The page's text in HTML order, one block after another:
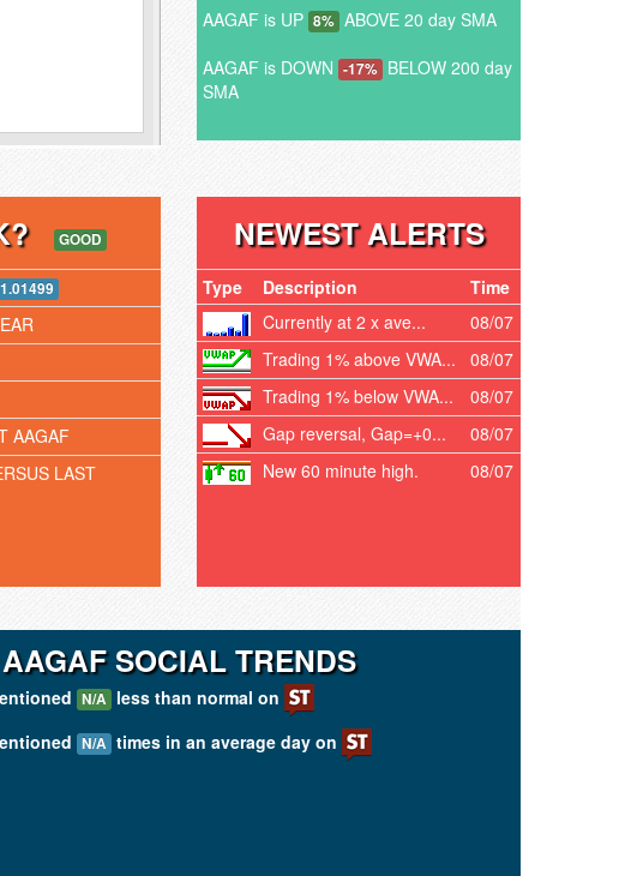
AAGAF is UP 8% ABOVE 20 day SMA
AAGAF is DOWN -17% BELOW 200 day
SMA
GOOD
AAGAF
LAST
NEWEST ALERTS
Type Description
Time
Currently at 2 x ave...
08/07
Trading 1% above VWA...
08/07
Trading 1% below VWA...
08/07
Gap reversal, Gap=+0...
08/07
New 60 minute high.
08/07
AAGAF SOCIAL TRENDS
N/A less than normal on
N/A times in an average day on